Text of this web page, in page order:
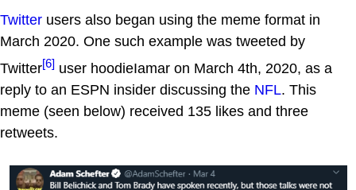
Twitter users also began using the meme format in
March 2020. One such example was tweeted by
Twitter[6] user hoodieIamar on March 4th, 2020, as a
reply to an ESPN insider discussing the NFL. This
meme (seen below) received 135 likes and three
retweets.